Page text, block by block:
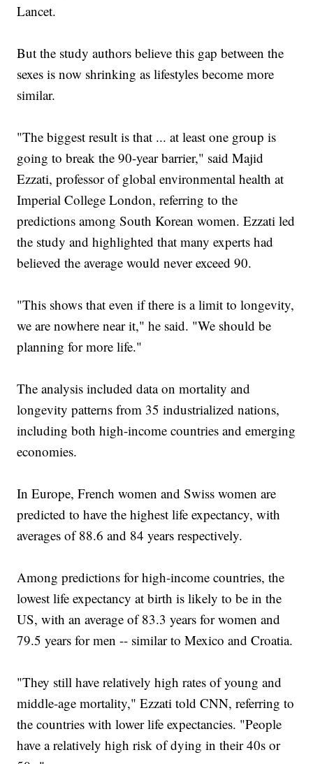
Lancet.
But the study authors believe this gap between the
sexes is now shrinking as lifestyles become more
similar.
"The biggest result is that ... at least one group is
going to break the 90-year barrier," said Majid
Ezzati, professor of global environmental health at
Imperial College London, referring to the
predictions among South Korean women. Ezzati led
the study and highlighted that many experts had
believed the average would never exceed 90.
"This shows that even if there is a limit to longevity,
we are nowhere near it," he said. "We should be
planning for more life."
The analysis included data on mortality and
longevity patterns from 35 industrialized nations,
including both high-income countries and emerging
economies.
In Europe, French women and Swiss women are
predicted to have the highest life expectancy, with
averages of 88.6 and 84 years respectively.
Among predictions for high-income countries, the
lowest life expectancy at birth is likely to be in the
US, with an average of 83.3 years for women and
79.5 years for men -- similar to Mexico and Croatia.
"They still have relatively high rates of young and
middle-age mortality," Ezzati told CNN, referring to
the countries with lower life expectancies. "People
have a relatively high risk of dying in their 40s or